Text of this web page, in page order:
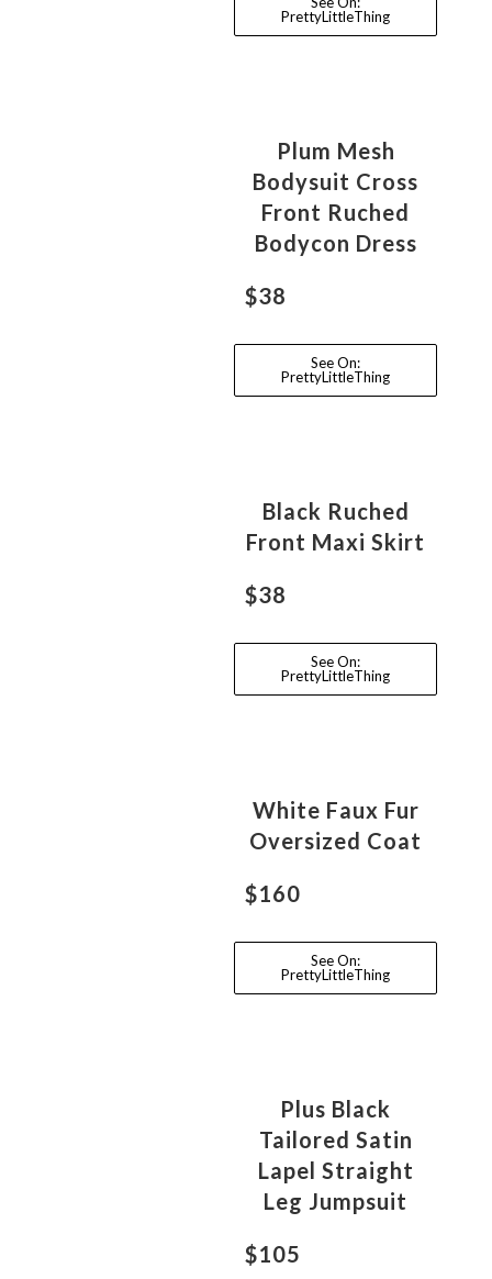
PrettyLittleThing
Plum Mesh
Bodysuit Cross
Front Ruched
Bodycon Dress
$38
See On:
PrettyLittleThing
Black Ruched
Front Maxi Skirt
$38
See On:
PrettyLittleThing
White Faux Fur
Oversized Coat
$160
See On:
PrettyLittleThing
Plus Black
Tailored Satin
Lapel Straight
Leg Jumpsuit
$105